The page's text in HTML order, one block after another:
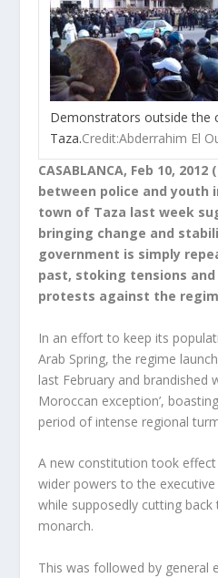
Demonstrators outside the
Taza.Credit:Abderrahim El
CASABLANCA, Feb 10,
between police and youth
town of Taza last week
bringing change and
government is simply
past, stoking tensions
protests against the
In an effort to keep its
Arab Spring, the regime
last February and brandished
Moroccan exception’,
period of intense regional
A new constitution took effect
wider powers to the
while supposedly cutting
monarch.
This was followed by general